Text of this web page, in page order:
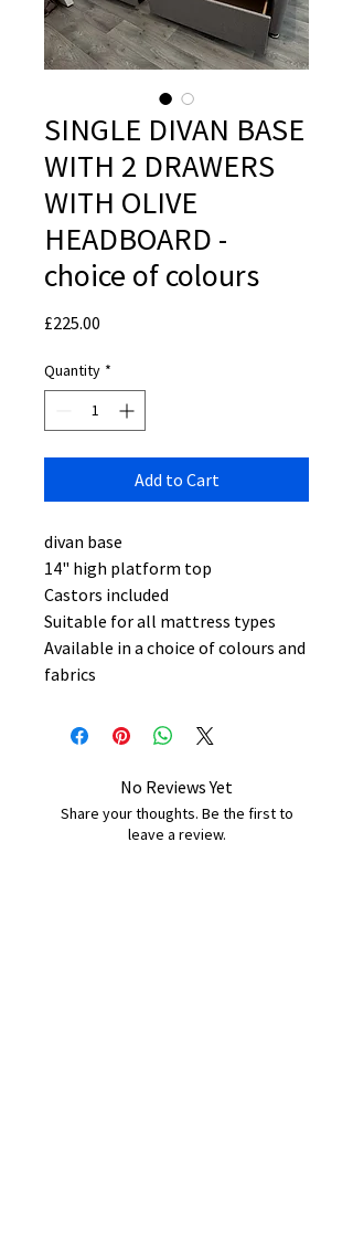
SINGLE DIVAN BASE
WITH 2 DRAWERS
WITH OLIVE
HEADBOARD -
choice of colours
£225.00
Quantity *
Add to Cart
divan base
14" high platform top
Castors included
Suitable for all mattress types
Available in a choice of colours and
fabrics
No Reviews Yet
Share your thoughts. Be the first to
leave a review.